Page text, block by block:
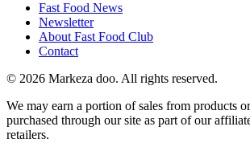
Fast Food News
Newsletter
About Fast Food Club
Contact
© 2026 Markeza doo. All rights reserved.
We may earn a portion of sales from products
purchased through our site as part of our
retailers.